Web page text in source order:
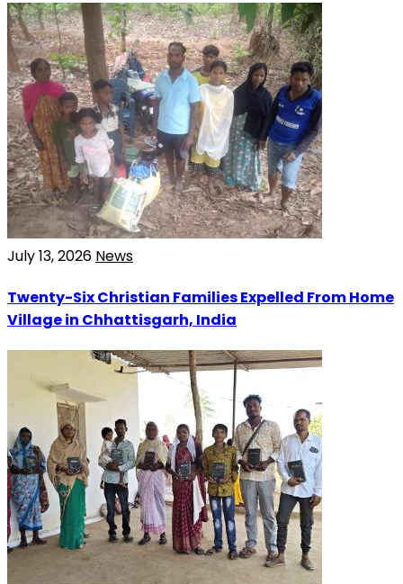
July 13, 2026 News
Twenty-Six Christian Families Expelled From Home
Village in Chhattisgarh, India